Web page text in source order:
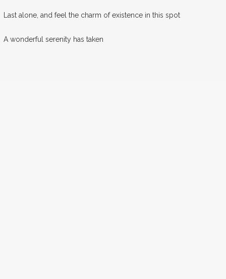
Last alone, and feel the charm of existence in this spot
A wonderful serenity has taken